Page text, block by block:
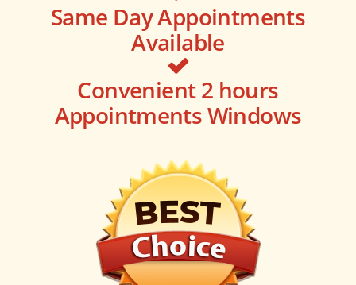
Same Day Appointments
Available
Convenient 2 hours
Appointments Windows